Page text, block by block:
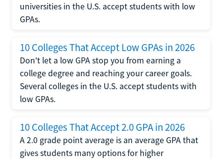
universities in the U.S. accept students with low
GPAs.
10 Colleges That Accept Low GPAs in 2026
Don't let a low GPA stop you from earning a
college degree and reaching your career goals.
Several colleges in the U.S. accept students with
low GPAs.
10 Colleges That Accept 2.0 GPA in 2026
A 2.0 grade point average is an average GPA that
gives students many options for higher